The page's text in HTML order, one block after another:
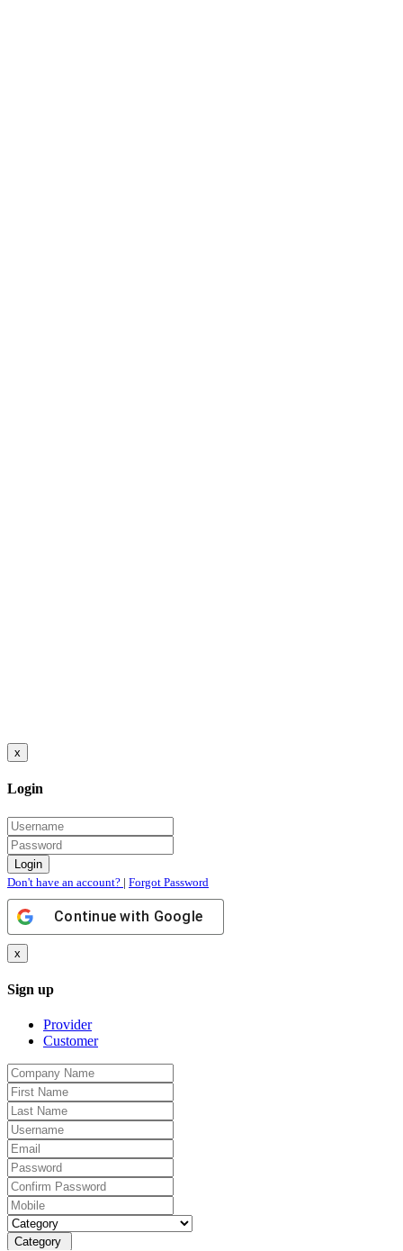
x
Login
Don't have an account? | Forgot Password
Continue with Google
x
Sign up
Provider
Customer
Category